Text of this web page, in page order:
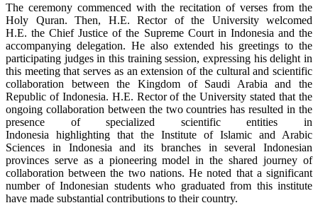
The ceremony commenced with the recitation of verses from the
Holy Quran. Then, H.E. Rector of the University welcomed
H.E. the Chief Justice of the Supreme Court in Indonesia and the
accompanying delegation. He also extended his greetings to the
participating judges in this training session, expressing his delight in
this meeting that serves as an extension of the cultural and scientific
collaboration between the Kingdom of Saudi Arabia and the
Republic of Indonesia. H.E. Rector of the University stated that the
ongoing collaboration between the two countries has resulted in the
presence of specialized scientific entities in
Indonesia highlighting that the Institute of Islamic and Arabic
Sciences in Indonesia and its branches in several Indonesian
provinces serve as a pioneering model in the shared journey of
collaboration between the two nations. He noted that a significant
number of Indonesian students who graduated from this institute
have made substantial contributions to their country.